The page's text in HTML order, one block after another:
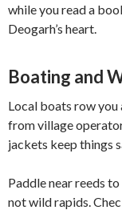
while you read a
Deogarh’s heart.
Boating and
Local boats row you
from village
jackets keep things
Paddle near reeds
not wild rapids.